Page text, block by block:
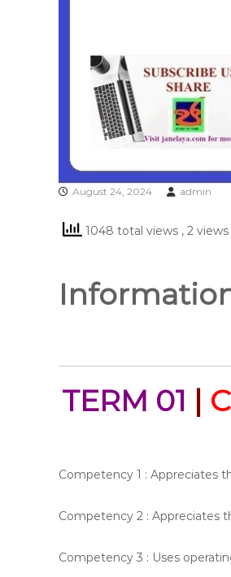
August 24, 2024 admin
1048 total views , 2
TERM 01 |
Competency 1 : Appreciates
Competency 2 : Appreciates
Competency 3 : Uses